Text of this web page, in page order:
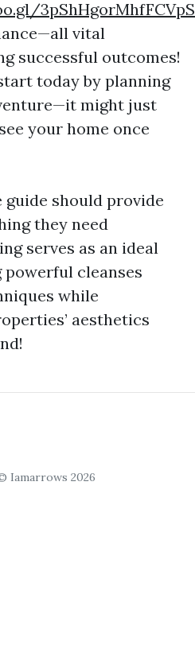
vital
successful outcomes!
today by planning
might just
your home once
should provide
they need
serves as an ideal
cleanses
while
aesthetics
Iamarrows 2026